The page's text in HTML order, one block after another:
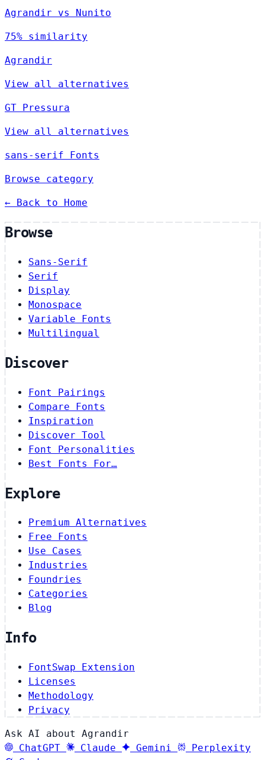
Agrandir vs Nunito
75% similarity
Agrandir
View all alternatives
GT Pressura
View all alternatives
sans-serif Fonts
Browse category
← Back to Home
Browse
Sans-Serif
Serif
Display
Monospace
Variable Fonts
Multilingual
Discover
Font Pairings
Compare Fonts
Inspiration
Discover Tool
Font Personalities
Best Fonts For…
Explore
Premium Alternatives
Free Fonts
Use Cases
Industries
Foundries
Categories
Blog
Info
FontSwap Extension
Licenses
Methodology
Privacy
Ask AI about Agrandir
ChatGPT
Claude Gemini
Perplexity